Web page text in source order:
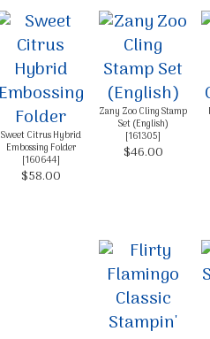
Sweet Citrus Hybrid
Embossing Folder
[160644]
$58.00
Zany Zoo Cling Stamp
Set (English)
[161305]
$46.00